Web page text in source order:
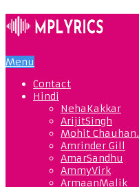
Menu
Contact
Hindi
NehaKakkar
ArijitSingh
Mohit Chauhan.
Amrinder Gill
AmarSandhu
AmmyVirk
ArmaanMalik